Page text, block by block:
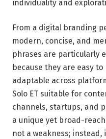
individuality and
From a digital branding
modern, concise, and
phrases are particularly
because they are easy
adaptable across
Solo ET suitable for
channels, startups, and
a unique yet broad-
not a weakness;